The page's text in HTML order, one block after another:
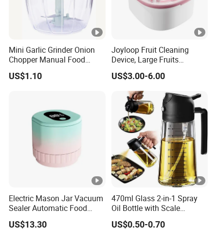
Mini Garlic Grinder Onion
Chopper Manual Food
Processor Speed Vegetable
Cutter
US$1.10
Joyloop Fruit Cleaning
Device, Large Fruits
Washing Spinner with Bowl,
Lid, Colander, Crank and
Self-Draining System
US$3.00-6.00
Electric Mason Jar Vacuum
Sealer Automatic Food
Storage Ez29872
US$13.30
470ml Glass 2-in-1 Spray
Oil Bottle with Scale
Household Kitchen Oil
US$0.50-0.70